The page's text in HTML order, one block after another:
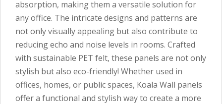
absorption, making them a versatile solution for
any office. The intricate designs and patterns are
not only visually appealing but also contribute to
reducing echo and noise levels in rooms. Crafted
with sustainable PET felt, these panels are not only
stylish but also eco-friendly! Whether used in
offices, homes, or public spaces, Koala Wall panels
offer a functional and stylish way to create a more